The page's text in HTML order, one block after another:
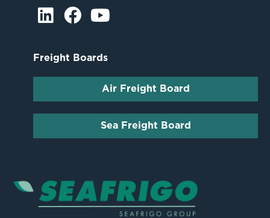
Freight Boards
Air Freight Board
Sea Freight Board